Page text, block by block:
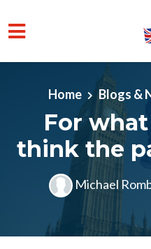
Skip to main content
Home Blogs &
For
think the
Michael